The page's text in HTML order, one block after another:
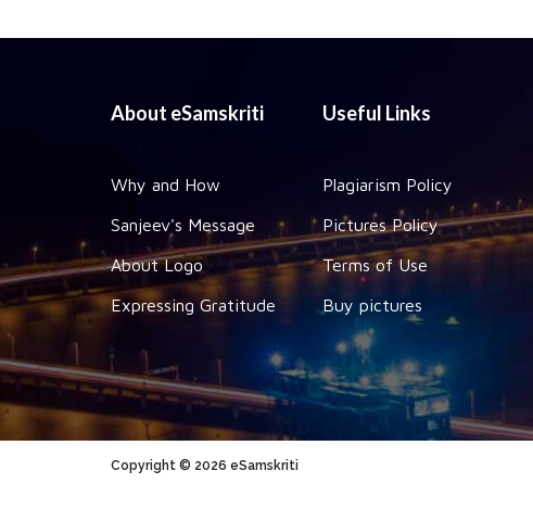
About eSamskriti
Why and How
Sanjeev's Message
About Logo
Expressing Gratitude
Useful Links
Plagiarism Policy
Pictures Policy
Terms of Use
Buy pictures
Copyright © 2026 eSamskriti